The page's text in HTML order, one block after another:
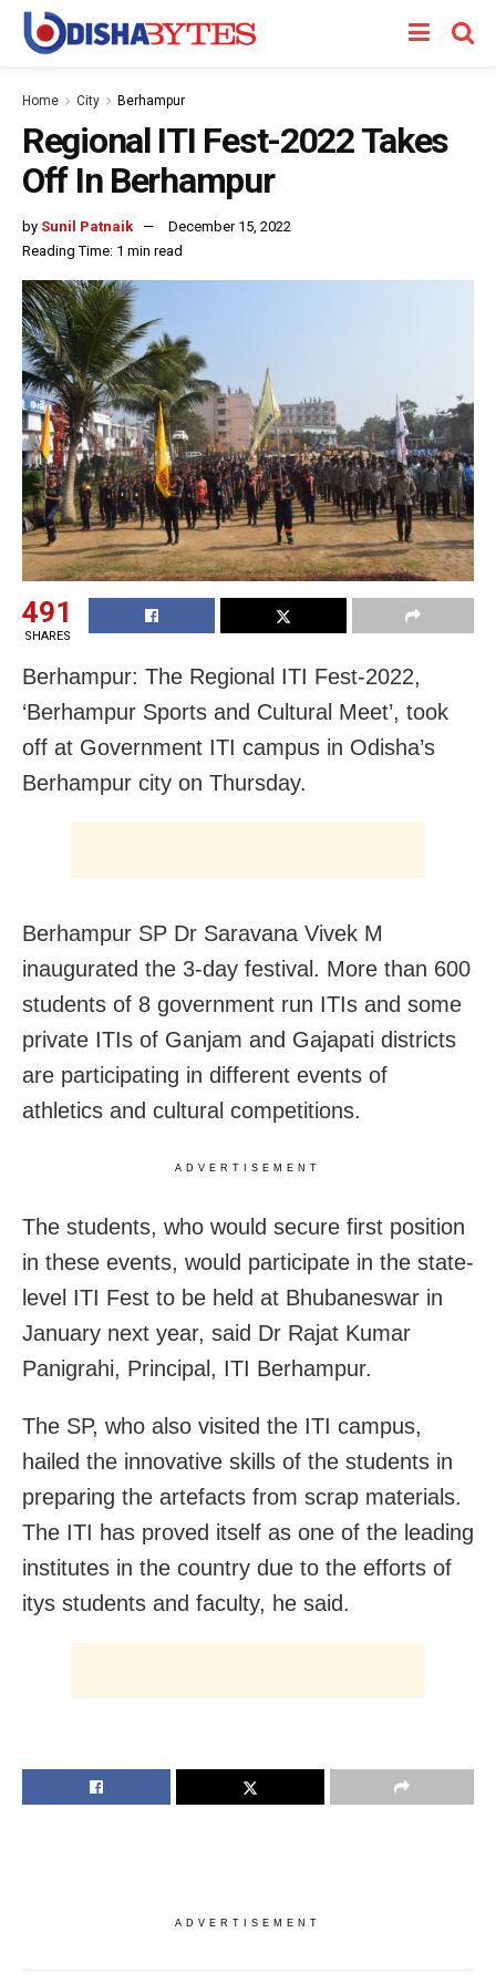
Home City Berhampur
Regional ITI Fest-2022 Takes
Off In Berhampur
by Sunil Patnaik
December 15, 2022
Reading Time: 1 min read
491
SHARES
Berhampur: The Regional ITI Fest-2022,
‘Berhampur Sports and Cultural Meet’, took
off at Government ITI campus in Odisha’s
Berhampur city on Thursday.
Berhampur SP Dr Saravana Vivek M
inaugurated the 3-day festival. More than 600
students of 8 government run ITIs and some
private ITIs of Ganjam and Gajapati districts
are participating in different events of
athletics and cultural competitions.
ADVERTISEMENT
The students, who would secure first position
in these events, would participate in the state-
level ITI Fest to be held at Bhubaneswar in
January next year, said Dr Rajat Kumar
Panigrahi, Principal, ITI Berhampur.
The SP, who also visited the ITI campus,
hailed the innovative skills of the students in
preparing the artefacts from scrap materials.
The ITI has proved itself as one of the leading
institutes in the country due to the efforts of
itys students and faculty, he said.
ADVERTISEMENT